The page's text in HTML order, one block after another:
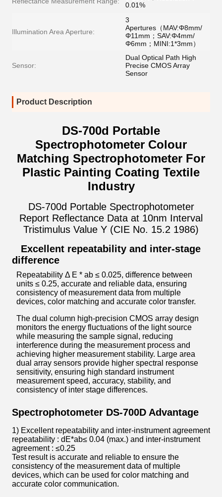
0.01%
Illumination Area Aperture:
3
Apertures（MAV:Φ8mm/
Φ11mm；SAV:Φ4mm/
Φ6mm；MINI:1*3mm）
Sensor:
Dual Optical Path High
Precise CMOS Array
Sensor
Product Description
DS-700d Portable
Spectrophotometer Colour
Matching Spectrophotometer For
Plastic Painting Coating Textile
Industry
DS-700d Portable Spectrophotometer
Report Reflectance Data at 10nm Interval
Tristimulus Value Y (CIE No. 15.2 1986)
Excellent repeatability and inter-stage
difference
Repeatability Δ E * ab ≤ 0.025, difference between
units ≤ 0.25, accurate and reliable data, ensuring
consistency of measurement data from multiple
devices, color matching and accurate color transfer.
The dual column high-precision CMOS array design
monitors the energy fluctuations of the light source
while measuring the sample signal, reducing
interference during the measurement process and
achieving higher measurement stability. Large area
dual array sensors provide higher spectral response
sensitivity, ensuring high standard instrument
measurement speed, accuracy, stability, and
consistency of inter stage differences.
Spectrophotometer DS-700D Advantage
1) Excellent repeatability and inter-instrument agreement
repeatability : dE*ab≤ 0.04 (max.) and inter-instrument
agreement : ≤0.25
Test result is accurate and reliable to ensure the
consistency of the measurement data of multiple
devices, which can be used for color matching and
accurate color communication.